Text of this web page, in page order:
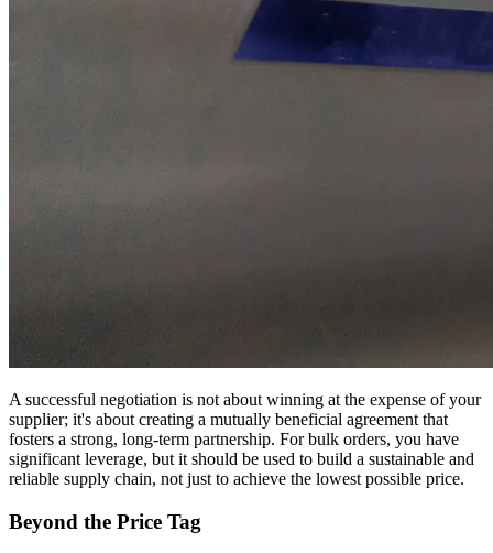
A successful negotiation is not about winning at the expense of your
supplier; it's about creating a mutually beneficial agreement that
fosters a strong, long-term partnership. For bulk orders, you have
significant leverage, but it should be used to build a sustainable and
reliable supply chain, not just to achieve the lowest possible price.
Beyond the Price Tag